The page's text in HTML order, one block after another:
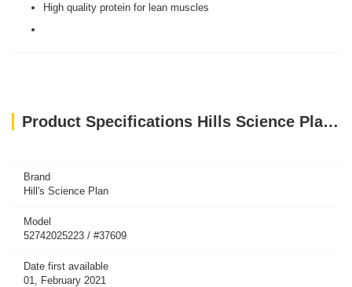
High quality protein for lean muscles
Product Specifications Hills Science Plan Medium Adult Dog Food With Lamb & Rice (2.5kg)
Brand
Hill's Science Plan
Model
52742025223 / #37609
Date first available
01, February 2021